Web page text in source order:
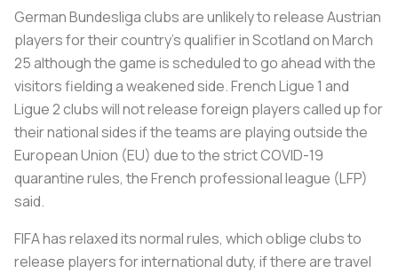
German Bundesliga clubs are unlikely to release Austrian
players for their country's qualifier in Scotland on March
25 although the game is scheduled to go ahead with the
visitors fielding a weakened side. French Ligue 1 and
Ligue 2 clubs will not release foreign players called up for
their national sides if the teams are playing outside the
European Union (EU) due to the strict COVID-19
quarantine rules, the French professional league (LFP)
said.
FIFA has relaxed its normal rules, which oblige clubs to
release players for international duty, if there are travel